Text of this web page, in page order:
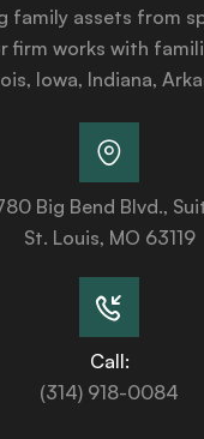
family assets from
firm works with
Iowa, Indiana,
Big Bend Blvd.,
St. Louis, MO 63119
Call:
(314) 918-0084